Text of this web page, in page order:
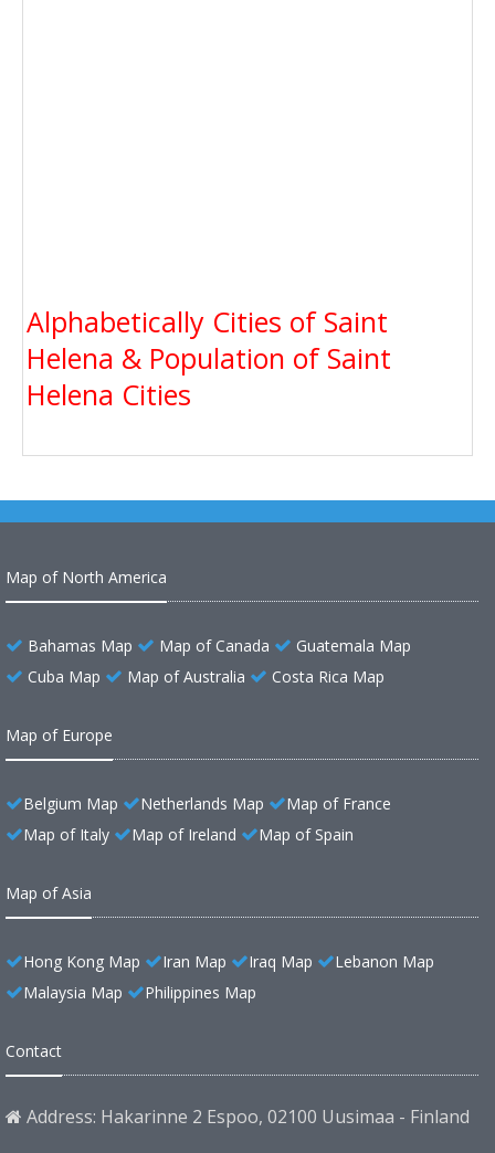
Alphabetically Cities of Saint
Helena & Population of Saint
Helena Cities
Map of North America
Bahamas Map Map of Canada
Guatemala Map
Cuba Map
Map of Australia Costa Rica Map
Map of Europe
Belgium Map Netherlands Map
Map of France
Map of Italy
Map of Ireland Map of Spain
Map of Asia
Hong Kong Map Iran Map Iraq Map
Lebanon Map
Malaysia Map
Philippines Map
Contact
Address: Hakarinne 2 Espoo, 02100 Uusimaa - Finland